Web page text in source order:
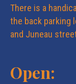
There is a
the back parking
and Juneau
Open: